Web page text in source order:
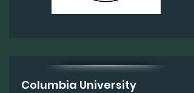
Columbia University